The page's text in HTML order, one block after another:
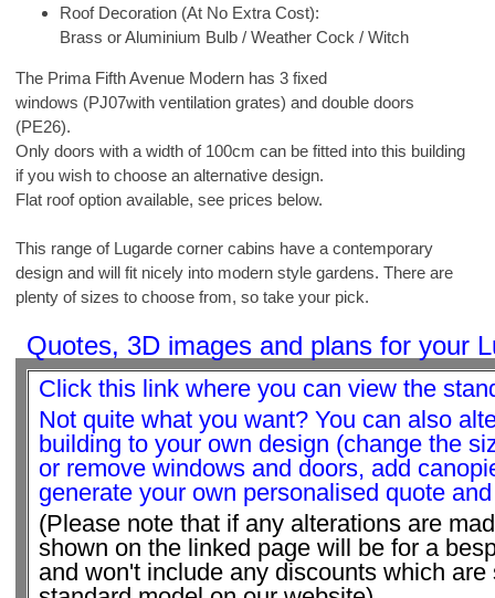
Roof Decoration (At No Extra Cost):
Brass or Aluminium Bulb / Weather Cock / Witch
The Prima Fifth Avenue Modern has 3 fixed
windows (PJ07with ventilation grates) and double doors
(PE26).
Only doors with a width of 100cm can be fitted into this building
if you wish to choose an alternative design.
Flat roof option available, see prices below.
This range of Lugarde corner cabins have a contemporary
design and will fit nicely into modern style gardens. There are
plenty of sizes to choose from, so take your pick.
Quotes, 3D images and plans for your
Click this link where you can view the
Not quite what you want? You can also
building to your own design (change the
or remove windows and doors, add
generate your own personalised quote
(Please note that if any alterations are
shown on the linked page will be for a
and won't include any discounts which are